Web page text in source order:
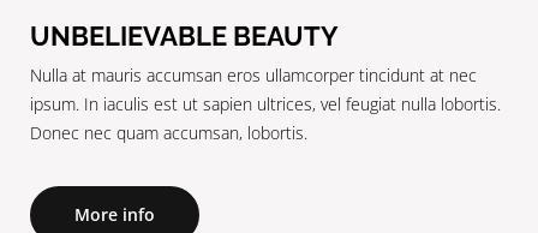
UNBELIEVABLE BEAUTY
Nulla at mauris accumsan eros ullamcorper tincidunt at nec
ipsum. In iaculis est ut sapien ultrices, vel feugiat nulla lobortis.
Donec nec quam accumsan, lobortis.
More info